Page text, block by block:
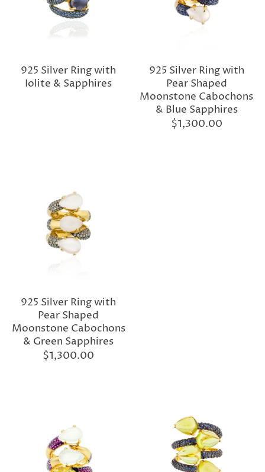
925 Silver Ring with
Iolite & Sapphires
925 Silver Ring with
Pear Shaped
Moonstone Cabochons
& Blue Sapphires
$1,300.00
925 Silver Ring with
Pear Shaped
Moonstone Cabochons
& Green Sapphires
$1,300.00